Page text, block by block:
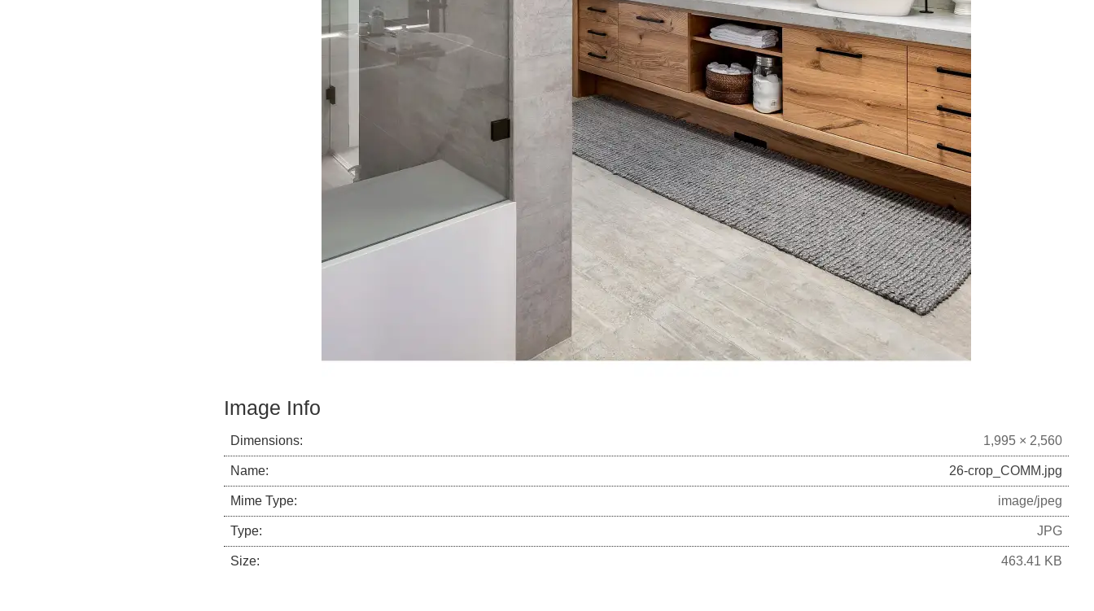
Image Info
Dimensions: 1,995 × 2,560
Name: 26-crop_COMM.jpg
Mime Type: image/jpeg
Type: JPG
Size: 463.41 KB